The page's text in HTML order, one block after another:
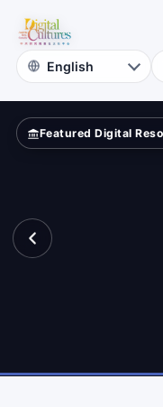
Digital
Cultures
Featured Digital